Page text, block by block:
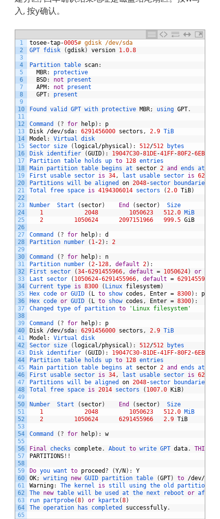
入, 按y确认。
1
2
3
4
5
6
7
8
9
10
11
12
13
14
15
16
17
18
19
20
21
22
23
24
25
26
27
28
29
30
31
32
33
34
35
36
37
38
39
40
41
42
43
44
45
46
47
48
49
50
51
52
53
54
55
56
57
58
59
60
61
62
63
64
65
tosee-tap-0005# gdisk /dev/sda
GPT fdisk (gdisk) version 1.0.8
Partition table scan:
MBR:
protective
BSD: not
present
APM: not
present
GPT: present
Found valid GPT with protective MBR; using GPT.
Command ( ? for help) :
p
Disk /dev/sda: 6291456000 sectors , 2.9 TiB
Model : Virtual disk
Sector size ( logical /physical ) : 512/512
bytes
Disk identifier (GUID) : 19047C30-81DE-41FF-80F2-
Partition table holds up to 128 entries
Main partition table begins at sector 2 and ends at
First usable sector is 34 , last usable sector is
Partitions will be aligned on 2048-sector
boundaries
Total free space is 4194306014 sectors ( 2.0 TiB)
Number Start ( sector) End ( sector) Size
1
2048 1050623 512.0 MiB
2
1050624 2097151966 999.5 GiB
Command ( ? for help) :
d
Partition number ( 1 -2) : 2
Command ( ? for help) :
n
Partition number ( 2-128 , default 2) :
First sector (34-6291455966 , default = 1050624) or
Last sector ( 1050624-6291455966 , default = 6291455966
Current type is 8300 ( Linux filesystem)
Hex code or GUID ( L to show codes , Enter = 8300) :
p
Hex code or GUID ( L to show codes , Enter = 8300) :
Changed type of partition to 'Linux filesystem'
Command ( ? for help) :
p
Disk /dev/sda: 6291456000 sectors , 2.9 TiB
Model : Virtual disk
Sector size ( logical /physical ) : 512/512
bytes
Disk identifier (GUID) : 19047C30-81DE-41FF-80F2-
Partition table holds up to 128 entries
Main partition table begins at sector 2 and ends at
First usable sector is 34 , last usable sector is
Partitions will be aligned on 2048-sector
boundaries
Total free space is 2014 sectors ( 1007.0 KiB)
Number Start ( sector) End ( sector) Size
1
2048 1050623 512.0 MiB
2
1050624 6291455966 2.9 TiB
Command ( ? for help) : w
Final checks complete. About to write GPT data. THIS
PARTITIONS ! !
Do you want to proceed ? (Y/N) :
Y
OK; writing new GUID partition table (GPT) to /dev/
Warning: The kernel is still using the old partition
The new table will be used at the next reboot or after
run partprobe(8) or kpartx(8)
The operation has completed successfully.